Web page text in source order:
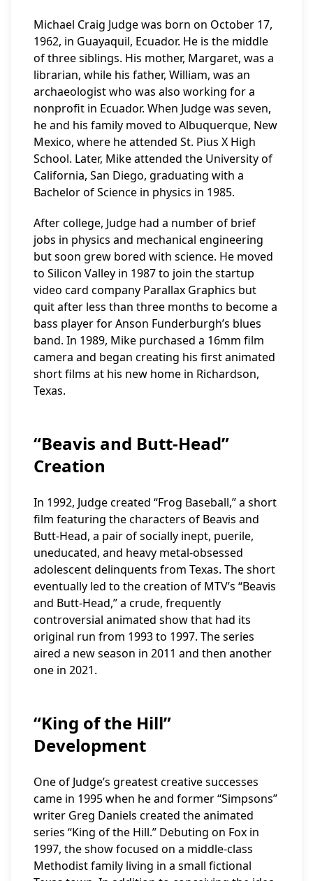
Michael Craig Judge was born on October 17,
1962, in Guayaquil, Ecuador. He is the middle
of three siblings. His mother, Margaret, was a
librarian, while his father, William, was an
archaeologist who was also working for a
nonprofit in Ecuador. When Judge was seven,
he and his family moved to Albuquerque, New
Mexico, where he attended St. Pius X High
School. Later, Mike attended the University of
California, San Diego, graduating with a
Bachelor of Science in physics in 1985.
After college, Judge had a number of brief
jobs in physics and mechanical engineering
but soon grew bored with science. He moved
to Silicon Valley in 1987 to join the startup
video card company Parallax Graphics but
quit after less than three months to become a
bass player for Anson Funderburgh’s blues
band. In 1989, Mike purchased a 16mm film
camera and began creating his first animated
short films at his new home in Richardson,
Texas.
“Beavis and Butt-Head”
Creation
In 1992, Judge created “Frog Baseball,” a short
film featuring the characters of Beavis and
Butt-Head, a pair of socially inept, puerile,
uneducated, and heavy metal-obsessed
adolescent delinquents from Texas. The short
eventually led to the creation of MTV’s “Beavis
and Butt-Head,” a crude, frequently
controversial animated show that had its
original run from 1993 to 1997. The series
aired a new season in 2011 and then another
one in 2021.
“King of the Hill”
Development
One of Judge’s greatest creative successes
came in 1995 when he and former “Simpsons”
writer Greg Daniels created the animated
series “King of the Hill.” Debuting on Fox in
1997, the show focused on a middle-class
Methodist family living in a small fictional